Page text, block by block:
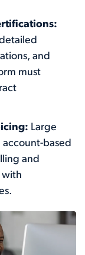
and
must
Large
based
and
with